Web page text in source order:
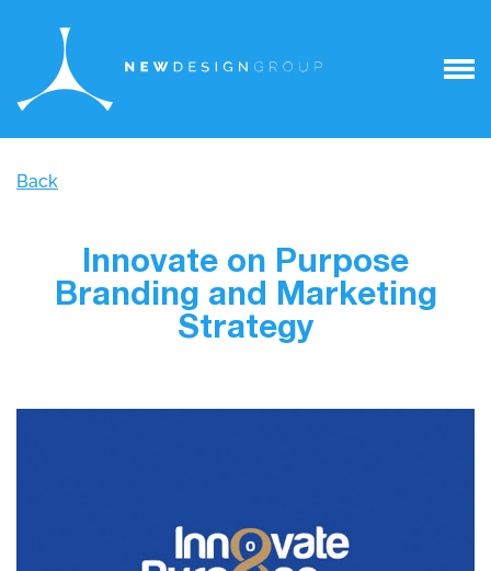
Back
Innovate on Purpose
Branding and Marketing
Strategy